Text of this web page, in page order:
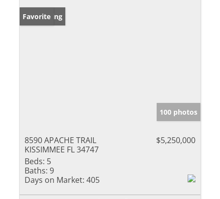
New Listing
Favorite
100 photos
8590 APACHE TRAIL
KISSIMMEE FL 34747
$5,250,000
Beds: 5
Baths: 9
Days on Market: 405